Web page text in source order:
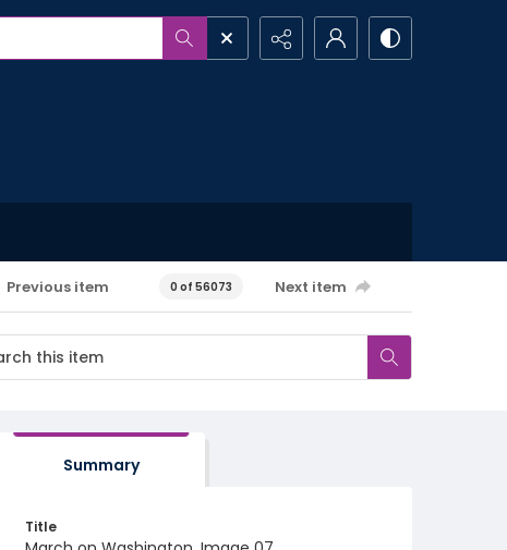
Previous item 0 of 56073 Next item
Summary
Title